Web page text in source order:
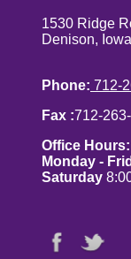
1530 Ridge
Denison,
Phone: 712-
Fax :712-
Office Hours:
Monday -
Saturday